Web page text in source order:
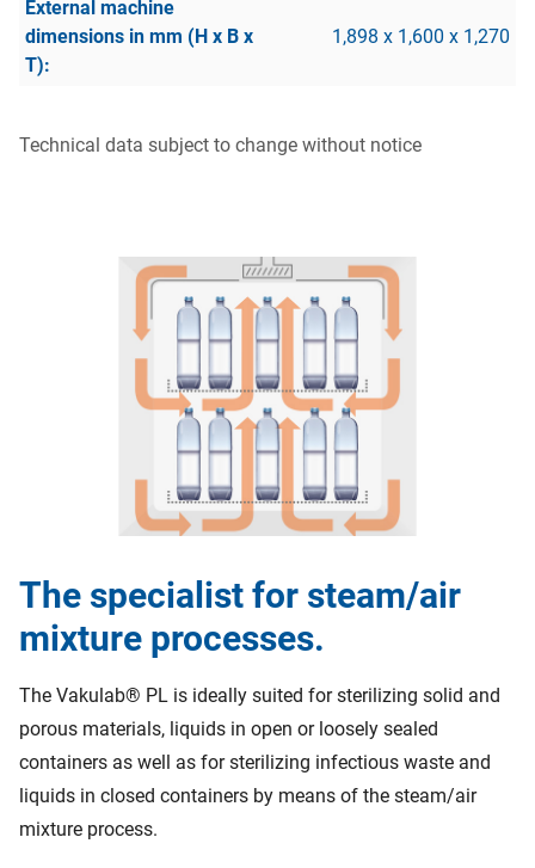
1,898 x 1,600 x 1,270
Technical data subject to change without notice
The specialist for steam/air
mixture processes.
The Vakulab® PL is ideally suited for sterilizing solid and
porous materials, liquids in open or loosely sealed
containers as well as for sterilizing infectious waste and
liquids in closed containers by means of the steam/air
mixture process.